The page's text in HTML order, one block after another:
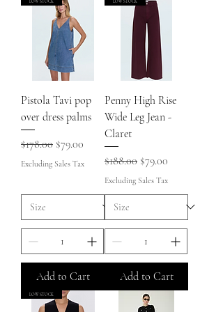
LOW STOCK
Pistola Tavi pop
over dress palms
Regular Price
$178.00 Sale Price
$79.00
Excluding Sales Tax
Add to Cart
LOW STOCK
Penny High Rise
Wide Leg Jean -
Claret
Regular Price
$188.00 Sale Price
$79.00
Excluding Sales Tax
Add to Cart
LOW STOCK